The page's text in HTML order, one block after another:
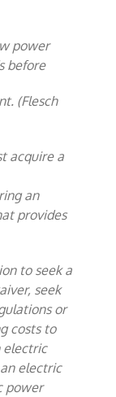
power
before
(Flesch
acquire a
an
provides
to seek a
seek
or
costs to
electric
electric
power